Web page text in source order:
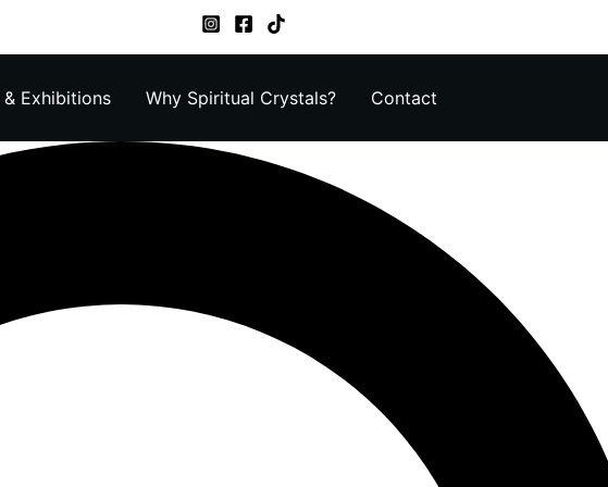
& Exhibitions Why Spiritual Crystals? Contact